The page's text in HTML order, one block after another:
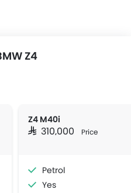
Z4
Z4 M40i
SAR 310,000 Price
Petrol
Yes